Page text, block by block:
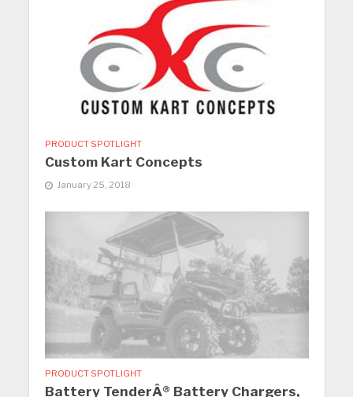
PRODUCT SPOTLIGHT
Custom Kart Concepts
January 25, 2018
PRODUCT SPOTLIGHT
Battery TenderÂ® Battery Chargers,